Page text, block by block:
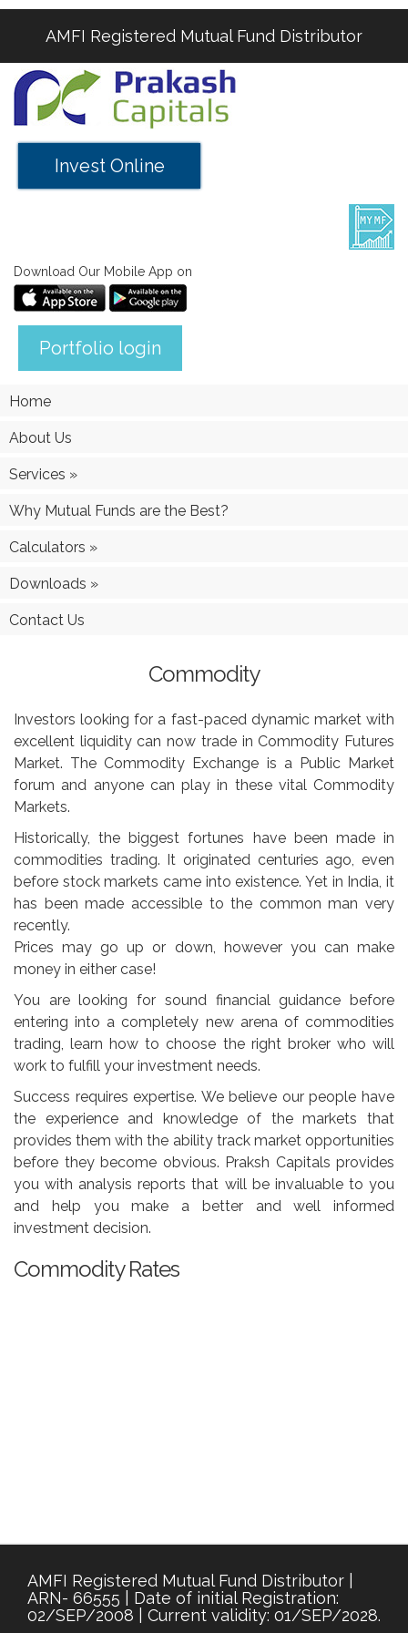
AMFI Registered Mutual Fund Distributor
Invest Online
Download Our Mobile App on
Portfolio login
Home
About Us
Services »
Why Mutual Funds are the Best?
Calculators »
Downloads »
Contact Us
Commodity
Investors looking for a fast-paced dynamic market with
excellent liquidity can now trade in Commodity Futures
Market. The Commodity Exchange is a Public Market
forum and anyone can play in these vital Commodity
Markets.
Historically, the biggest fortunes have been made in
commodities trading. It originated centuries ago, even
before stock markets came into existence. Yet in India, it
has been made accessible to the common man very
recently.
Prices may go up or down, however you can make
money in either case!
You are looking for sound financial guidance before
entering into a completely new arena of commodities
trading, learn how to choose the right broker who will
work to fulfill your investment needs.
Success requires expertise. We believe our people have
the experience and knowledge of the markets that
provides them with the ability track market opportunities
before they become obvious. Praksh Capitals provides
you with analysis reports that will be invaluable to you
and help you make a better and well informed
investment decision.
Commodity Rates
AMFI Registered Mutual Fund Distributor |
ARN- 66555 | Date of initial Registration:
02/SEP/2008 | Current validity: 01/SEP/2028.